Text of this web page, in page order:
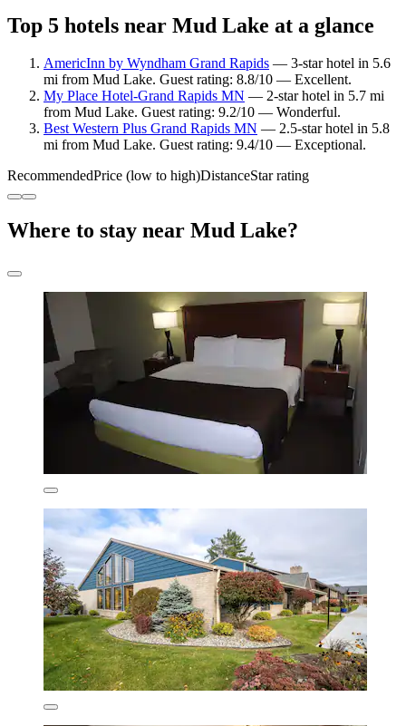
Top 5 hotels near Mud Lake at a glance
AmericInn by Wyndham Grand Rapids — 3-star hotel in 5.6
mi from Mud Lake. Guest rating: 8.8/10 — Excellent.
My Place Hotel-Grand Rapids MN — 2-star hotel in 5.7 mi
from Mud Lake. Guest rating: 9.2/10 — Wonderful.
Best Western Plus Grand Rapids MN — 2.5-star hotel in 5.8
mi from Mud Lake. Guest rating: 9.4/10 — Exceptional.
RecommendedPrice (low to high)DistanceStar rating
Where to stay near Mud Lake?